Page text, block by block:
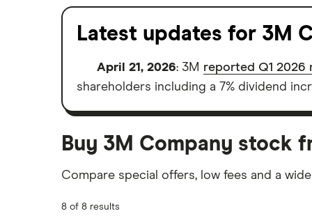
Latest updates for 3M
April 21, 2026: 3M reported Q1 2026
shareholders including a 7% dividend
Buy 3M Company stock
Compare special offers, low fees and a
8 of 8 results